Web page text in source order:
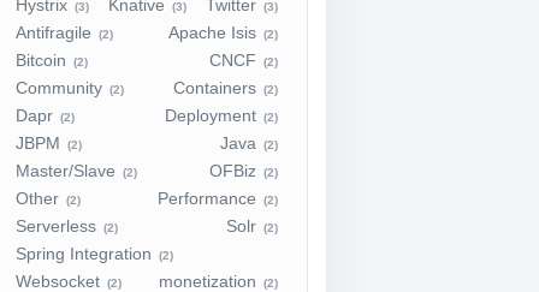
Hystrix (3) Knative (3) Twitter (3)
Antifragile (2) Apache Isis (2)
Bitcoin (2) CNCF (2)
Community (2) Containers (2)
Dapr (2) Deployment (2)
JBPM (2) Java (2)
Master/Slave (2) OFBiz (2)
Other (2) Performance (2)
Serverless (2) Solr (2)
Spring Integration (2)
Websocket (2) monetization (2)